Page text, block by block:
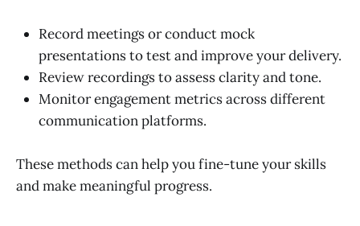
Record meetings or conduct mock
presentations to test and improve your delivery.
Review recordings to assess clarity and tone.
Monitor engagement metrics across different
communication platforms.
These methods can help you fine-tune your skills
and make meaningful progress.